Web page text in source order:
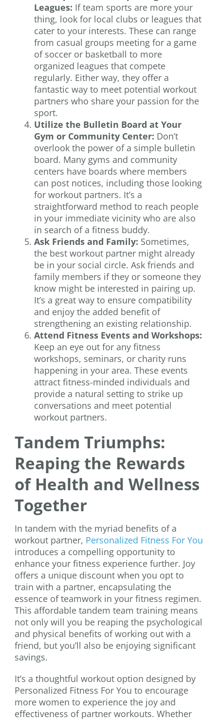
Leagues: If team sports are more your
thing, look for local clubs or leagues that
cater to your interests. These can range
from casual groups meeting for a game
of soccer or basketball to more
organized leagues that compete
regularly. Either way, they offer a
fantastic way to meet potential workout
partners who share your passion for the
sport.
Utilize the Bulletin Board at Your
Gym or Community Center: Don’t
overlook the power of a simple bulletin
board. Many gyms and community
centers have boards where members
can post notices, including those looking
for workout partners. It’s a
straightforward method to reach people
in your immediate vicinity who are also
in search of a fitness buddy.
Ask Friends and Family: Sometimes,
the best workout partner might already
be in your social circle. Ask friends and
family members if they or someone they
know might be interested in pairing up.
It’s a great way to ensure compatibility
and enjoy the added benefit of
strengthening an existing relationship.
Attend Fitness Events and Workshops:
Keep an eye out for any fitness
workshops, seminars, or charity runs
happening in your area. These events
attract fitness-minded individuals and
provide a natural setting to strike up
conversations and meet potential
workout partners.
Tandem Triumphs:
Reaping the Rewards
of Health and Wellness
Together
In tandem with the myriad benefits of a
workout partner, Personalized Fitness For You
introduces a compelling opportunity to
enhance your fitness experience further. Joy
offers a unique discount when you opt to
train with a partner, encapsulating the
essence of teamwork in your fitness regimen.
This affordable tandem team training means
not only will you be reaping the psychological
and physical benefits of working out with a
friend, but you’ll also be enjoying significant
savings.
It’s a thoughtful workout option designed by
Personalized Fitness For You to encourage
more women to experience the joy and
effectiveness of partner workouts. Whether